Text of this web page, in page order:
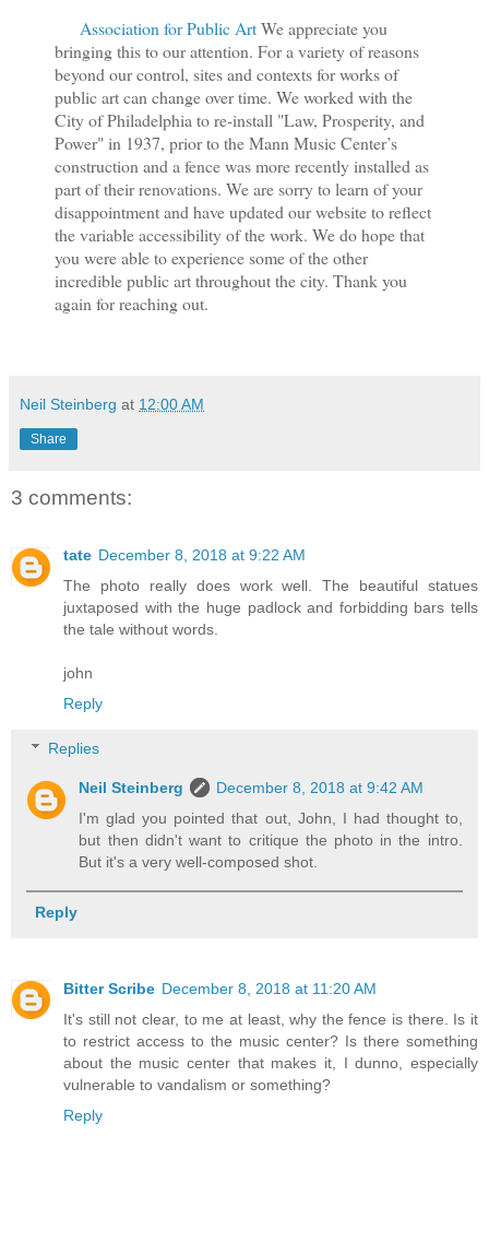
Association for Public ArtWe appreciate you
bringing this to our attention. For a variety of reasons
beyond our control, sites and contexts for works of
public art can change over time. We worked with the
City of Philadelphia to re-install "Law, Prosperity, and
Power" in 1937, prior to the Mann Music Center’s
construction and a fence was more recently installed as
part of their renovations. We are sorry to learn of your
disappointment and have updated our website to reflect
the variable accessibility of the work. We do hope that
you were able to experience some of the other
incredible public art throughout the city. Thank you
again for reaching out.
Neil Steinberg at 12:00 AM
Share
3 comments:
tate December 8, 2018 at 9:22 AM
The photo really does work well. The beautiful statues
juxtaposed with the huge padlock and forbidding bars tells
the tale without words.
john
Reply
Replies
Neil Steinberg
December 8, 2018 at 9:42 AM
I'm glad you pointed that out, John, I had thought to,
but then didn't want to critique the photo in the intro.
But it's a very well-composed shot.
Reply
Bitter Scribe December 8, 2018 at 11:20 AM
It's still not clear, to me at least, why the fence is there. Is it
to restrict access to the music center? Is there something
about the music center that makes it, I dunno, especially
vulnerable to vandalism or something?
Reply